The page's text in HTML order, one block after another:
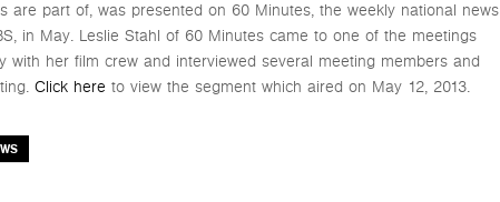
are part of, was presented on 60 Minutes, the weekly national news
in May. Leslie Stahl of 60 Minutes came to one of the meetings
with her film crew and interviewed several meeting members and
Click here to view the segment which aired on May 12, 2013.